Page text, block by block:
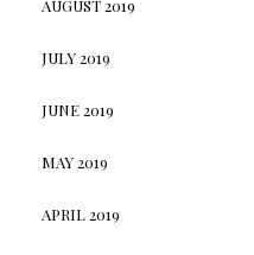
AUGUST 2019
JULY 2019
JUNE 2019
MAY 2019
APRIL 2019